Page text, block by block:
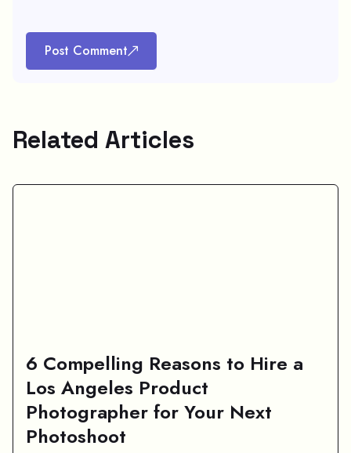
Post Comment
Related Articles
6 Compelling Reasons to Hire a
Los Angeles Product
Photographer for Your Next
Photoshoot